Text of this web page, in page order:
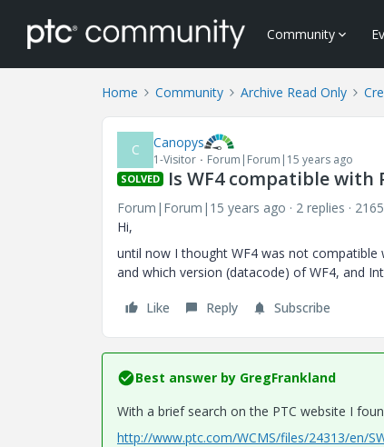
Community
Home Community Archive Read Only
C Canopys
1-Visitor Forum|Forum|15 years ago
SOLVED Is WF4 compatible with
Forum|Forum|15 years ago 2 replies
Hi,
until now I thought WF4 was not
and which version (datacode) of WF4, and
Like Reply Subscribe
Best answer by GregFrankland
With a brief search on the PTC website I
http://www.ptc.com/WCMS/files/24313/en/